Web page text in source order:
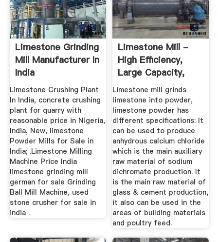
Limestone Grinding
Mill Manufacturer In
India
Limestone Crushing Plant
In India, concrete crushing
plant for quarry with
reasonable price in Nigeria,
India, New, limestone
Powder Mills for Sale in
India; .Limestone Milling
Machine Price India
limestone grinding mill
german for sale Grinding
Ball Mill Machine, used
stone crusher for sale in
india .
Limestone Mill -
High Efficiency,
Large Capacity,
200-2500 ...
Limestone mill grinds
limestone into powder,
limestone powder has
different specifications: It
can be used to produce
anhydrous calcium chloride
which is the main auxiliary
raw material of sodium
dichromate production. It
is the main raw material of
glass & cement production,
it also can be used in the
areas of building materials
and poultry feed.